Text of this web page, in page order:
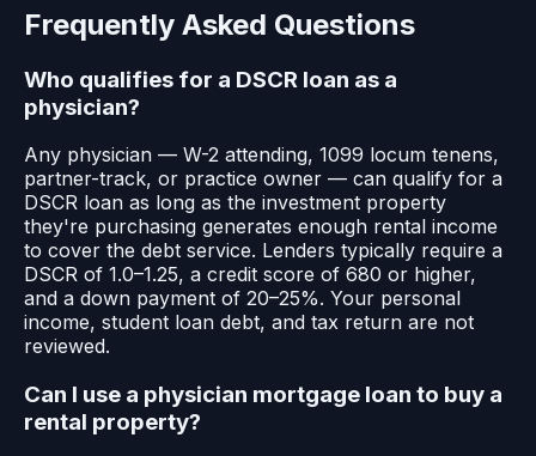
Frequently Asked Questions
Who qualifies for a DSCR loan as a
physician?
Any physician — W-2 attending, 1099 locum tenens,
partner-track, or practice owner — can qualify for a
DSCR loan as long as the investment property
they're purchasing generates enough rental income
to cover the debt service. Lenders typically require a
DSCR of 1.0–1.25, a credit score of 680 or higher,
and a down payment of 20–25%. Your personal
income, student loan debt, and tax return are not
reviewed.
Can I use a physician mortgage loan to buy a
rental property?